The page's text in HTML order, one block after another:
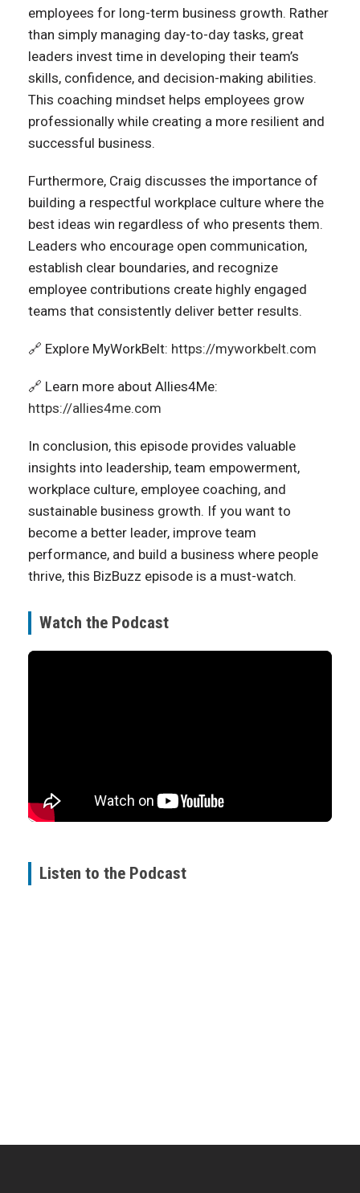
employees for long-term business growth. Rather
than simply managing day-to-day tasks, great
leaders invest time in developing their team’s
skills, confidence, and decision-making abilities.
This coaching mindset helps employees grow
professionally while creating a more resilient and
successful business.
Furthermore, Craig discusses the importance of
building a respectful workplace culture where the
best ideas win regardless of who presents them.
Leaders who encourage open communication,
establish clear boundaries, and recognize
employee contributions create highly engaged
teams that consistently deliver better results.
🔗 Explore MyWorkBelt: https://myworkbelt.com
🔗 Learn more about Allies4Me:
https://allies4me.com
In conclusion, this episode provides valuable
insights into leadership, team empowerment,
workplace culture, employee coaching, and
sustainable business growth. If you want to
become a better leader, improve team
performance, and build a business where people
thrive, this BizBuzz episode is a must-watch.
Watch the Podcast
Listen to the Podcast